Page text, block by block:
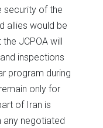
security of the
allies would be
JCPOA will
inspections
program during
only for
of Iran is
any negotiated